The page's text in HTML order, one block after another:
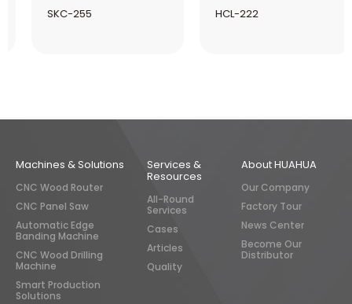
SKC-255 HCL-222
Machines & Solutions
CNC Wood Router
CNC Panel Saw
Automatic Edge
Banding Machine
CNC Wood Drilling
Machine
Smart Production
Solutions
Services &
Resources
All-Round
Services
Cases
Articles
Quality
About HUAHUA
Our Company
Factory Tour
News Center
Become Our
Distributor